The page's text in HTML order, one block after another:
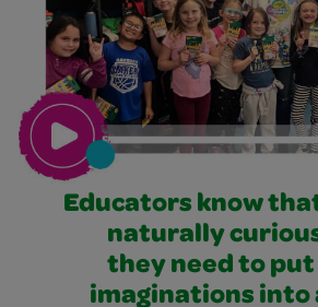
Educators know
naturally
they need to
imaginations into